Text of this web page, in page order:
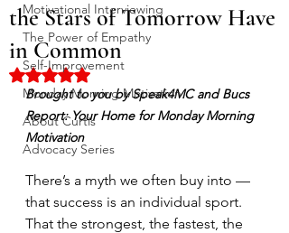
Motivational Interviewing
The Power of Empathy
Self-Improvement
Monday Morning Motivation
About Curtis
Advocacy Series
the Stars of Tomorrow Have
in Common
Rated NaN out of 5 stars.
Brought to you by Speak4MC and Bucs
Report: Your Home for Monday Morning
Motivation
There’s a myth we often buy into —
that success is an individual sport.
That the strongest, the fastest, the